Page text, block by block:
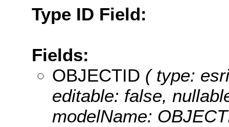
Type ID Field:
Fields:
OBJECTID ( type:
editable: false,
modelName: